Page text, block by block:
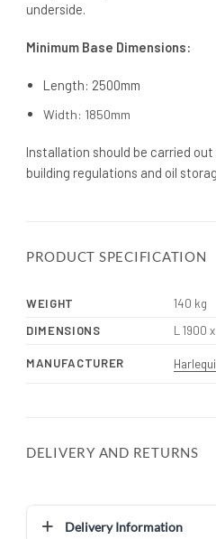
underside.
Minimum Base Dimensions:
Length: 2500mm
Width: 1850mm
Installation should be carried
building regulations and oil
PRODUCT SPECIFICATION
WEIGHT
140 kg
DIMENSIONS
L 1900
MANUFACTURER
DELIVERY AND RETURNS
Delivery Information